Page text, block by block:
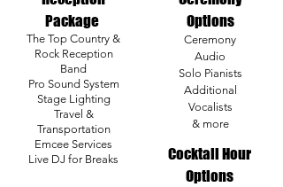
Package
The Top Country &
Rock Reception
Band
Pro Sound System
Stage Lighting
Travel &
Transportation
Emcee Services
Live DJ for Breaks
Options
Ceremony
Audio
Solo Pianists
Additional
Vocalists
& more
Cocktail Hour
Options